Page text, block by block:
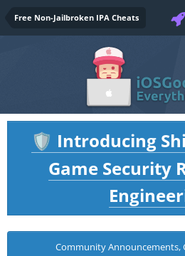
Free Non-Jailbroken IPA Cheats
🛡️ Introducing
Game Security
Community Announcements,